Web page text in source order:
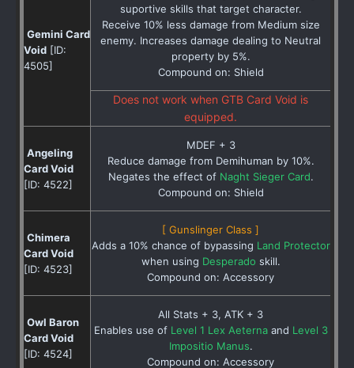
Gemini Card
Void [ID:
4505]
suportive skills that target character.
Receive 10% less damage from Medium size
enemy. Increases damage dealing to Neutral
property by 5%.
Compound on: Shield
Does not work when GTB Card Void is
equipped.
Angeling
Card Void
[ID: 4522]
MDEF + 3
Reduce damage from Demihuman by 10%.
Negates the effect of Naght Sieger Card.
Compound on: Shield
Chimera
Card Void
[ID: 4523]
[ Gunslinger Class ]
Adds a 10% chance of bypassing Land Protector
when using Desperado skill.
Compound on: Accessory
Owl Baron
Card Void
[ID: 4524]
All Stats + 3, ATK + 3
Enables use of Level 1 Lex Aeternaand Level 3
Impositio Manus.
Compound on: Accessory